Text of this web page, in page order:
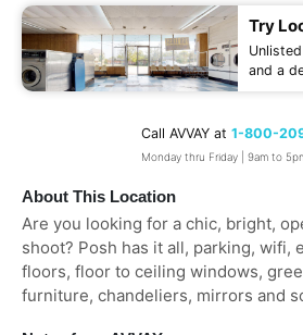
About This Location
Are you looking for a chic, bright,
shoot? Posh has it all, parking, wifi,
floors, floor to ceiling windows,
furniture, chandeliers, mirrors and
Try
and a
Call AVVAY at 1-800-
Monday thru Friday | 9am to